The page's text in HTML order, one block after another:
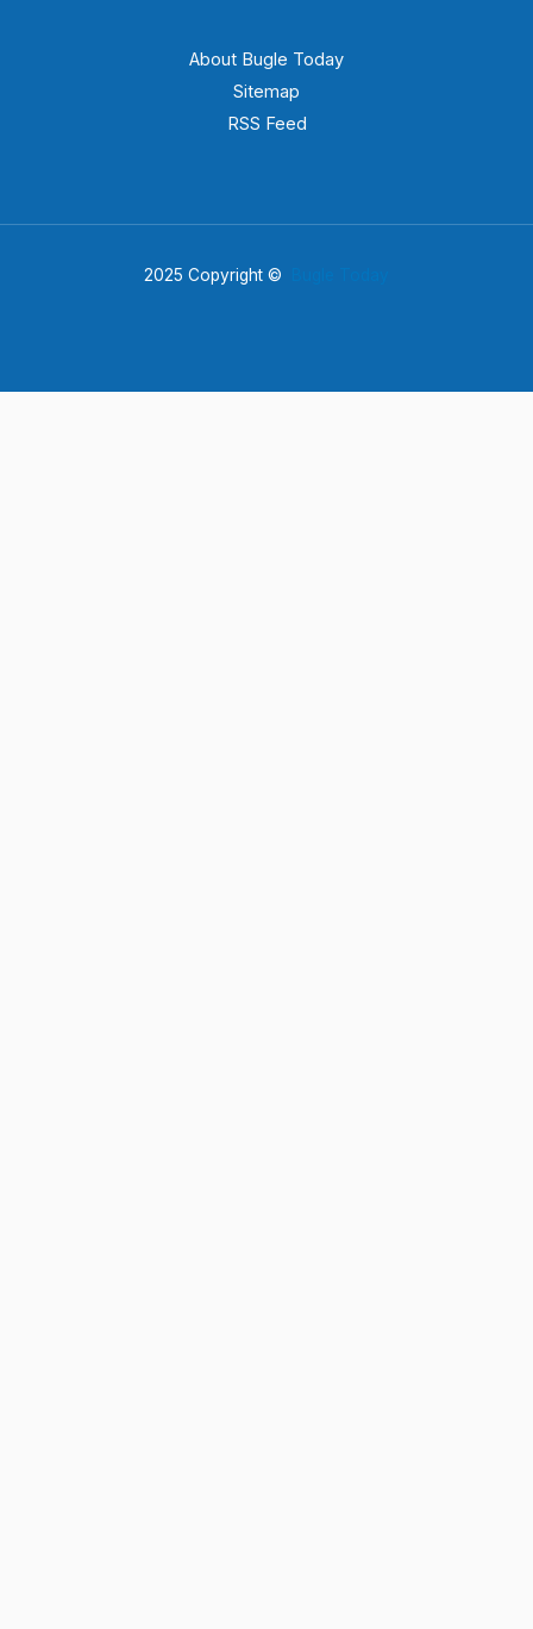
About Bugle Today
Sitemap
RSS Feed
2025 Copyright ©